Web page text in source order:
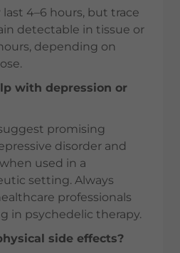
4–6 hours, but trace
detectable in tissue or
depending on
with depression or
promising
disorder and
used in a
setting. Always
professionals
in psychedelic therapy.
side effects?